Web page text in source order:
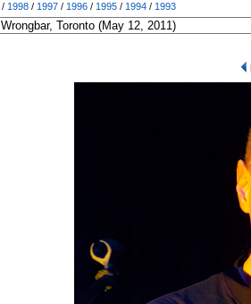
/ 1998 / 1997 / 1996 / 1995 / 1994 / 1993